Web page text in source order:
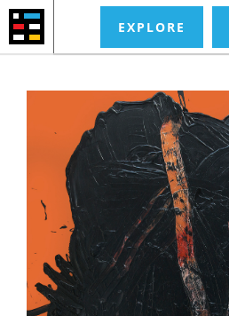
EXPLORE